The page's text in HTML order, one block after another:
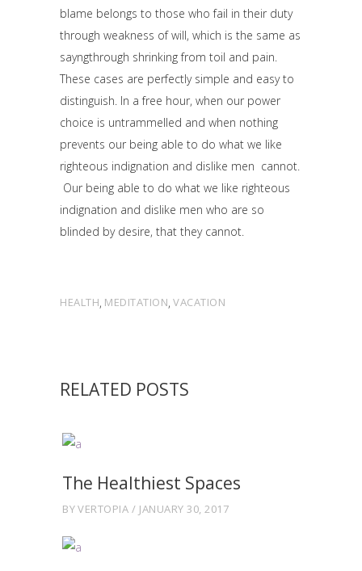
blame belongs to those who fail in their duty
through weakness of will, which is the same as
sayngthrough shrinking from toil and pain.
These cases are perfectly simple and easy to
distinguish. In a free hour, when our power
choice is untrammelled and when nothing
prevents our being able to do what we like
righteous indignation and dislike men cannot.
Our being able to do what we like righteous
indignation and dislike men who are so
blinded by desire, that they cannot.
HEALTH, MEDITATION, VACATION
RELATED POSTS
The Healthiest Spaces
BYVERTOPIA JANUARY 30, 2017